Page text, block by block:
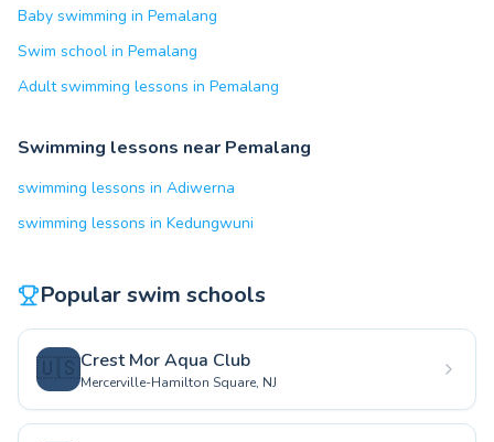
Baby swimming in Pemalang
Swim school in Pemalang
Adult swimming lessons in Pemalang
Swimming lessons near Pemalang
swimming lessons in Adiwerna
swimming lessons in Kedungwuni
Popular swim schools
🇺🇸Crest Mor Aqua Club
Mercerville-Hamilton Square, NJ